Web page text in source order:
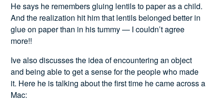
He says he remembers gluing lentils to paper as a child.
And the realization hit him that lentils belonged better in
glue on paper than in his tummy — I couldn’t agree
more!!
Ive also discusses the idea of encountering an object
and being able to get a sense for the people who made
it. Here he is talking about the first time he came across a
Mac: